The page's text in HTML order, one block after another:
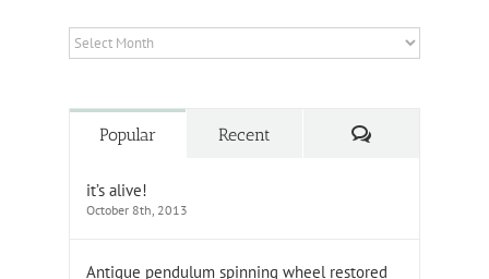
Archives
Popular Recent Comments
it’s alive!
October 8th, 2013
Antique pendulum spinning wheel restored